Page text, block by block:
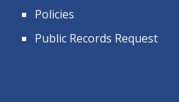
Policies
Public Records Request